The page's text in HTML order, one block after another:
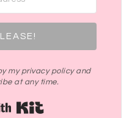
my privacy policy and
at any time.